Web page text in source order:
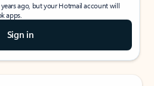
ago, but your Hotmail account will
apps.
Sign in